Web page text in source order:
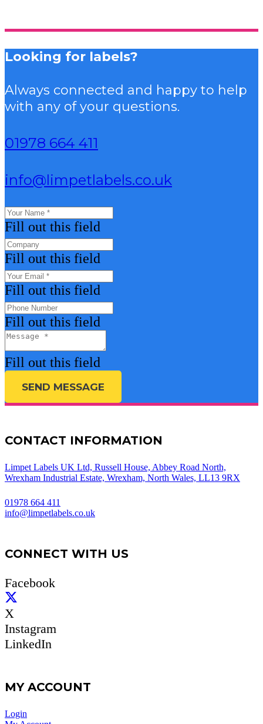
Looking for labels?
Always connected and happy to help
with any of your questions.
01978 664 411
info@limpetlabels.co.uk
Fill out this field
Fill out this field
Fill out this field
Fill out this field
Fill out this field
SEND MESSAGE
CONTACT INFORMATION
Limpet Labels UK Ltd, Russell House, Abbey Road North,
Wrexham Industrial Estate, Wrexham, North Wales, LL13 9RX
01978 664 411
info@limpetlabels.co.uk
CONNECT WITH US
Facebook
X
Instagram
LinkedIn
MY ACCOUNT
Login